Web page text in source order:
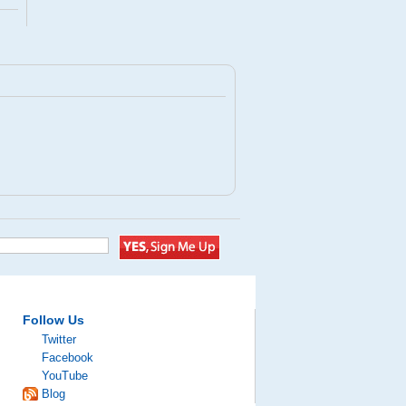
Follow Us
Twitter
Facebook
YouTube
Blog